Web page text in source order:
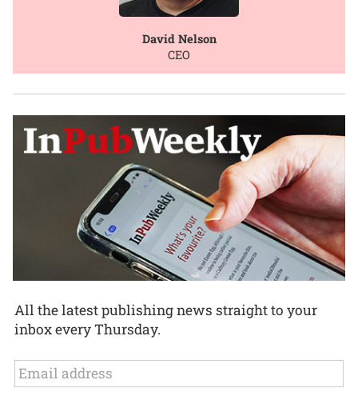
David Nelson
CEO
All the latest publishing news straight to your
inbox every Thursday.